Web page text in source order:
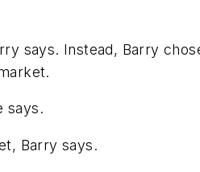
says. Instead, Barry
says.
Barry says.